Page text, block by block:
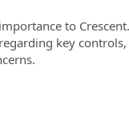
to
key